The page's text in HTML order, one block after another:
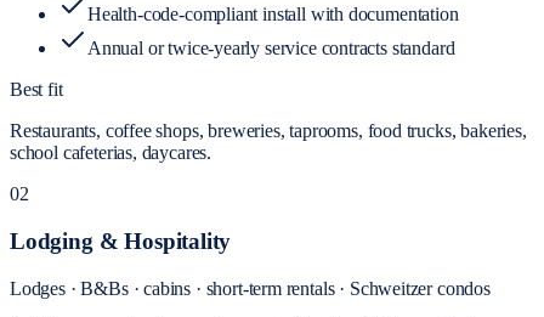
Health-code-compliant install with documentation
Annual or twice-yearly service contracts standard
Best fit
Restaurants, coffee shops, breweries, taprooms, food trucks, bakeries,
school cafeterias, daycares.
02
Lodging & Hospitality
Lodges · B&Bs · cabins · short-term rentals · Schweitzer condos